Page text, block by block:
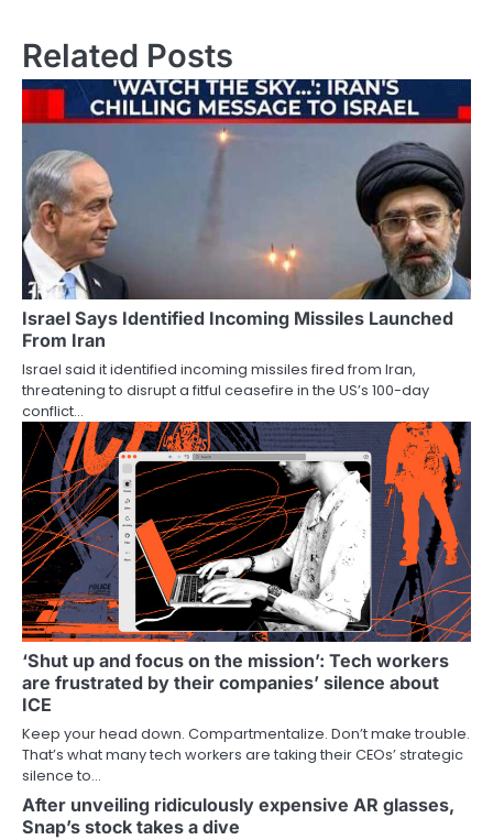
Related Posts
Israel Says Identified Incoming Missiles Launched
From Iran
Israel said it identified incoming missiles fired from Iran,
threatening to disrupt a fitful ceasefire in the US’s 100-day
conflict…
‘Shut up and focus on the mission’: Tech workers
are frustrated by their companies’ silence about
ICE
Keep your head down. Compartmentalize. Don’t make trouble.
That’s what many tech workers are taking their CEOs’ strategic
silence to…
After unveiling ridiculously expensive AR glasses,
Snap’s stock takes a dive